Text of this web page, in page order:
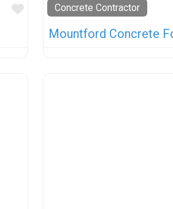
FavoriteConcrete Contractor
Mountford Concrete